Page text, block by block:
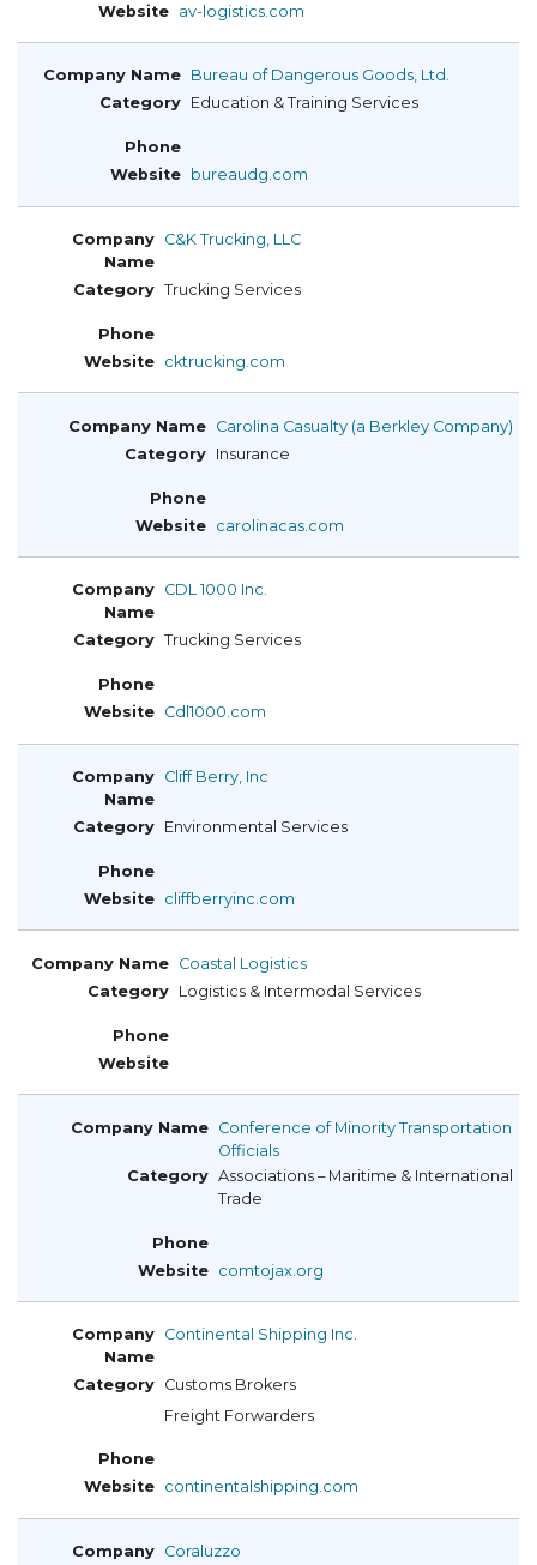
av-logistics.com
Bureau of Dangerous Goods, Ltd.
Education & Training Services
bureaudg.com
C&K Trucking, LLC
Trucking Services
cktrucking.com
Carolina Casualty (a Berkley Company)
Insurance
carolinacas.com
CDL 1000 Inc.
Trucking Services
Cdl1000.com
Cliff Berry, Inc
Environmental Services
cliffberryinc.com
Coastal Logistics
Logistics & Intermodal Services
Conference of Minority Transportation
Officials
Associations – Maritime & International
Trade
comtojax.org
Continental Shipping Inc.
Customs Brokers
Freight Forwarders
continentalshipping.com
Coraluzzo